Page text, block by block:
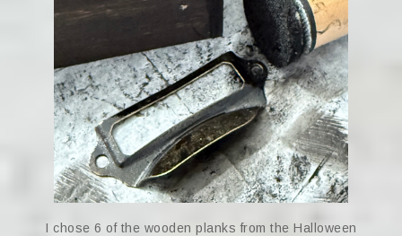
I chose 6 of the wooden planks from the Halloween